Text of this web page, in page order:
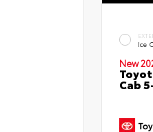
Ice
New
Cab